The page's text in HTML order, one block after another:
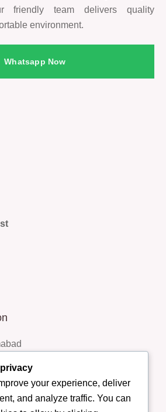
friendly team delivers quality
environment.
Whatsapp Now
your experience, deliver
and analyze traffic. You can